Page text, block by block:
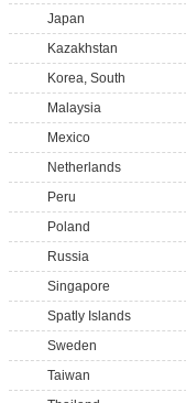
Japan
Kazakhstan
Korea, South
Malaysia
Mexico
Netherlands
Peru
Poland
Russia
Singapore
Spatly Islands
Sweden
Taiwan